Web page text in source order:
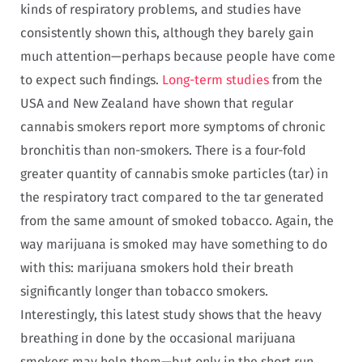
kinds of respiratory problems, and studies have
consistently shown this, although they barely gain
much attention—perhaps because people have come
to expect such findings. Long-term studies from the
USA and New Zealand have shown that regular
cannabis smokers report more symptoms of chronic
bronchitis than non-smokers. There is a four-fold
greater quantity of cannabis smoke particles (tar) in
the respiratory tract compared to the tar generated
from the same amount of smoked tobacco. Again, the
way marijuana is smoked may have something to do
with this: marijuana smokers hold their breath
significantly longer than tobacco smokers.
Interestingly, this latest study shows that the heavy
breathing in done by the occasional marijuana